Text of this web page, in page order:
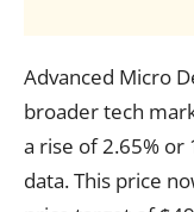
Advanced Micro
broader tech
a rise of 2.65%
data. This price